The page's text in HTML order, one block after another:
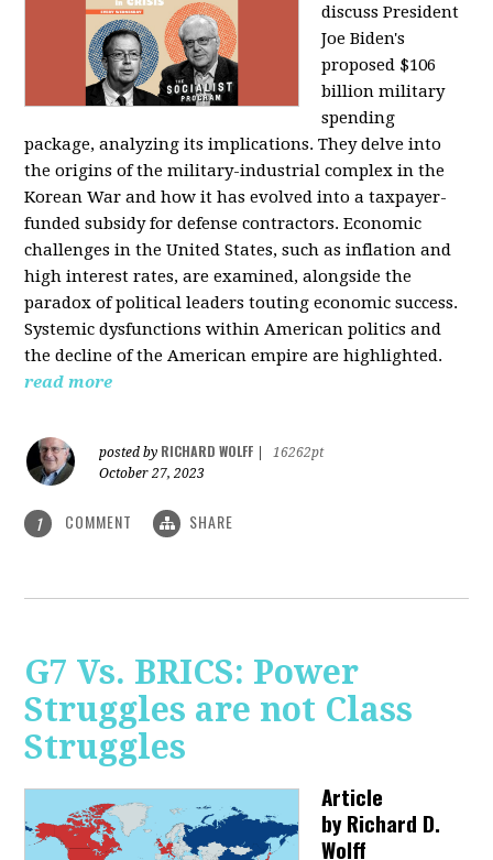
discuss President
Joe Biden's
proposed $106
billion military
spending
package, analyzing its implications. They delve into
the origins of the military-industrial complex in the
Korean War and how it has evolved into a taxpayer-
funded subsidy for defense contractors. Economic
challenges in the United States, such as inflation and
high interest rates, are examined, alongside the
paradox of political leaders touting economic success.
Systemic dysfunctions within American politics and
the decline of the American empire are highlighted.
read more
posted by RICHARD WOLFF
16262pt
October 27, 2023
1 COMMENT SHARE
G7 Vs. BRICS: Power
Struggles are not Class
Struggles
Article
byRichard D.
Wolff